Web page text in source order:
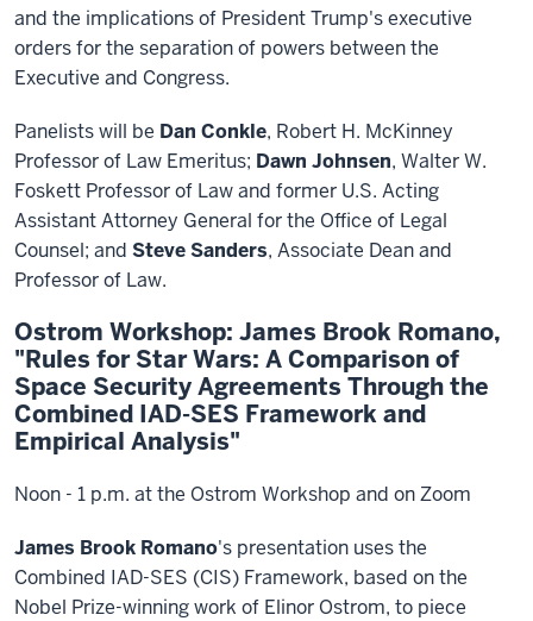
and the implications of President Trump's executive
orders for the separation of powers between the
Executive and Congress.
Panelists will be Dan Conkle, Robert H. McKinney
Professor of Law Emeritus; Dawn Johnsen, Walter W.
Foskett Professor of Law and former U.S. Acting
Assistant Attorney General for the Office of Legal
Counsel; and Steve Sanders, Associate Dean and
Professor of Law.
Ostrom Workshop: James Brook Romano,
"Rules for Star Wars: A Comparison of
Space Security Agreements Through the
Combined IAD-SES Framework and
Empirical Analysis"
Noon - 1 p.m. at the Ostrom Workshop and on Zoom
James Brook Romano's presentation uses the
Combined IAD-SES (CIS) Framework, based on the
Nobel Prize-winning work of Elinor Ostrom, to piece